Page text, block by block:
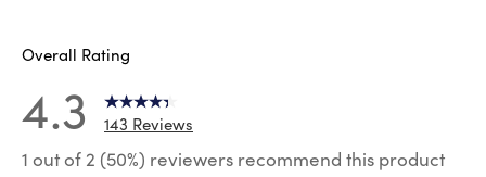
Overall Rating
4.3 143 Reviews
1 out of 2 (50%) reviewers recommend this product